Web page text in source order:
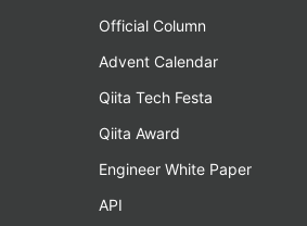
Official Column
Advent Calendar
Qiita Tech Festa
Qiita Award
Engineer White Paper
API